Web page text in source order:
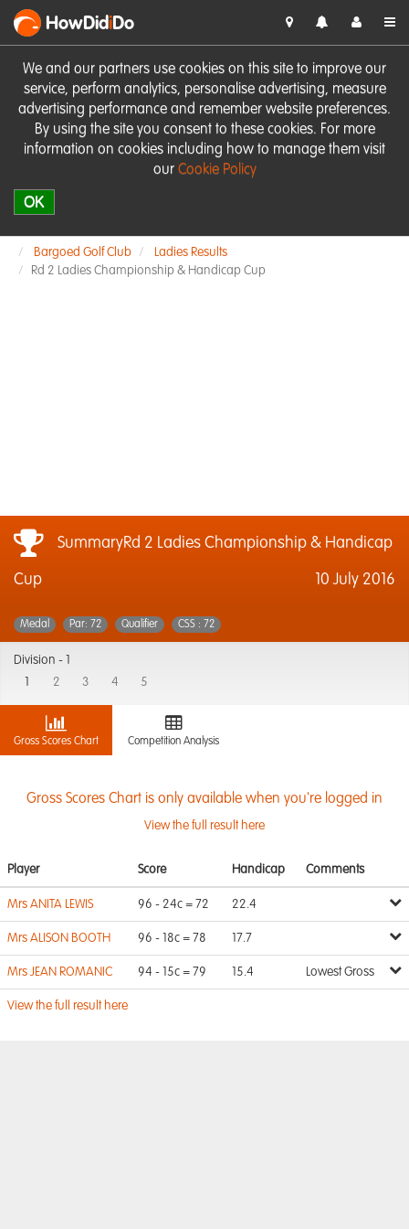
We and our partners use cookies on this site to improve our
service, perform analytics, personalise advertising, measure
advertising performance and remember website preferences.
By using the site you consent to these cookies. For more
information on cookies including how to manage them visit
our Cookie Policy
OK
HowDidiDo
Bargoed Golf Club
Ladies Results
Rd 2 Ladies Championship & Handicap Cup
SummaryRd 2 Ladies Championship & Handicap
Cup 10 July 2016
Medal Par: 72 Qualifier CSS : 72
Division -
2 3 4 5
Gross Scores Chart Competition Analysis
Gross Scores Chart is only available when you're logged in
View the full result here
Player Score Handicap Comments
Mrs ANITA LEWIS 96 - 24c = 72 22.4
Mrs ALISON BOOTH 96 - 18c = 78 17.7
Mrs JEAN ROMANIC 94 - 15c = 79 15.4 Lowest Gross
View the full result here